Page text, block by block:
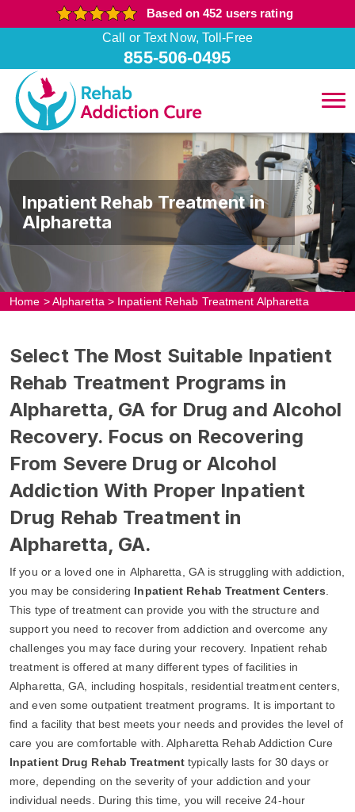
Based on 452 users rating
Call or Text Now, Toll-Free
855-506-0495
Inpatient Rehab Treatment in
Alpharetta
Home >Alpharetta > Inpatient Rehab Treatment Alpharetta
Select The Most Suitable Inpatient
Rehab Treatment Programs in
Alpharetta, GA for Drug and Alcohol
Recovery. Focus on Recovering
From Severe Drug or Alcohol
Addiction With Proper Inpatient
Drug Rehab Treatment in
Alpharetta, GA.
If you or a loved one in Alpharetta, GA is struggling with addiction,
you may be considering Inpatient Rehab Treatment Centers
This type of treatment can provide you with the structure and
support you need to recover from addiction and overcome any
challenges you may face during your recovery. Inpatient rehab
treatment is offered at many different types of facilities in
Alpharetta, GA, including hospitals, residential treatment centers,
and even some outpatient treatment programs. It is important to
find a facility that best meets your needs and provides the level of
care you are comfortable with. Alpharetta Rehab Addiction Cure
Inpatient Drug Rehab Treatment typically lasts for 30 days or
more, depending on the severity of your addiction and your
individual needs. During this time, you will receive 24-hour